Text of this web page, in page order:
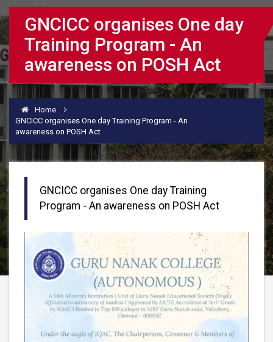
GNCICC organises One day
Training Program - An
awareness on POSH Act
Home
GNCICC organises One day Training Program - An
awareness on POSH Act
GNCICC organises One day Training
Program - An awareness on POSH Act